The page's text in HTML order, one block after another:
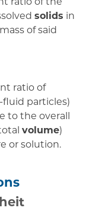
ratio of the
solids in
of said
ratio of
fluid particles)
to the overall
volume)
or solution.